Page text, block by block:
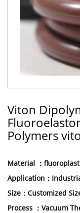
Viton
Polymers
Material ：
Application：
Size：Customized
Process ：Vacuum